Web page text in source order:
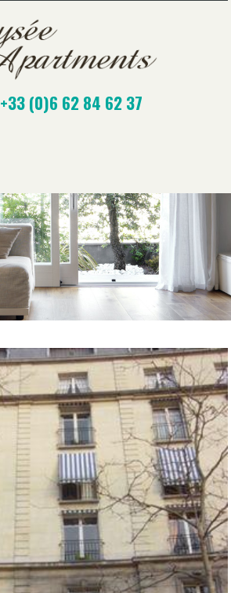
+33 (0)6 62 84 62 37